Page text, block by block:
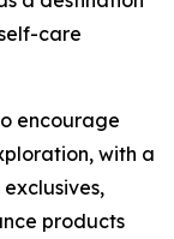
care
encourage
with a
products